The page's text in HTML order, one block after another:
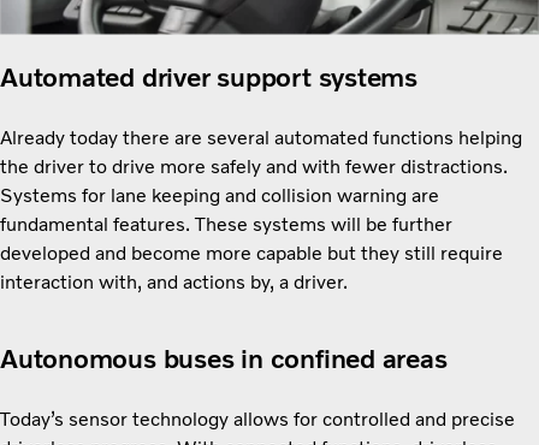
Automated driver support systems
Already today there are several automated functions helping
the driver to drive more safely and with fewer distractions.
Systems for lane keeping and collision warning are
fundamental features. These systems will be further
developed and become more capable but they still require
interaction with, and actions by, a driver.
Autonomous buses in confined areas
Today’s sensor technology allows for controlled and precise